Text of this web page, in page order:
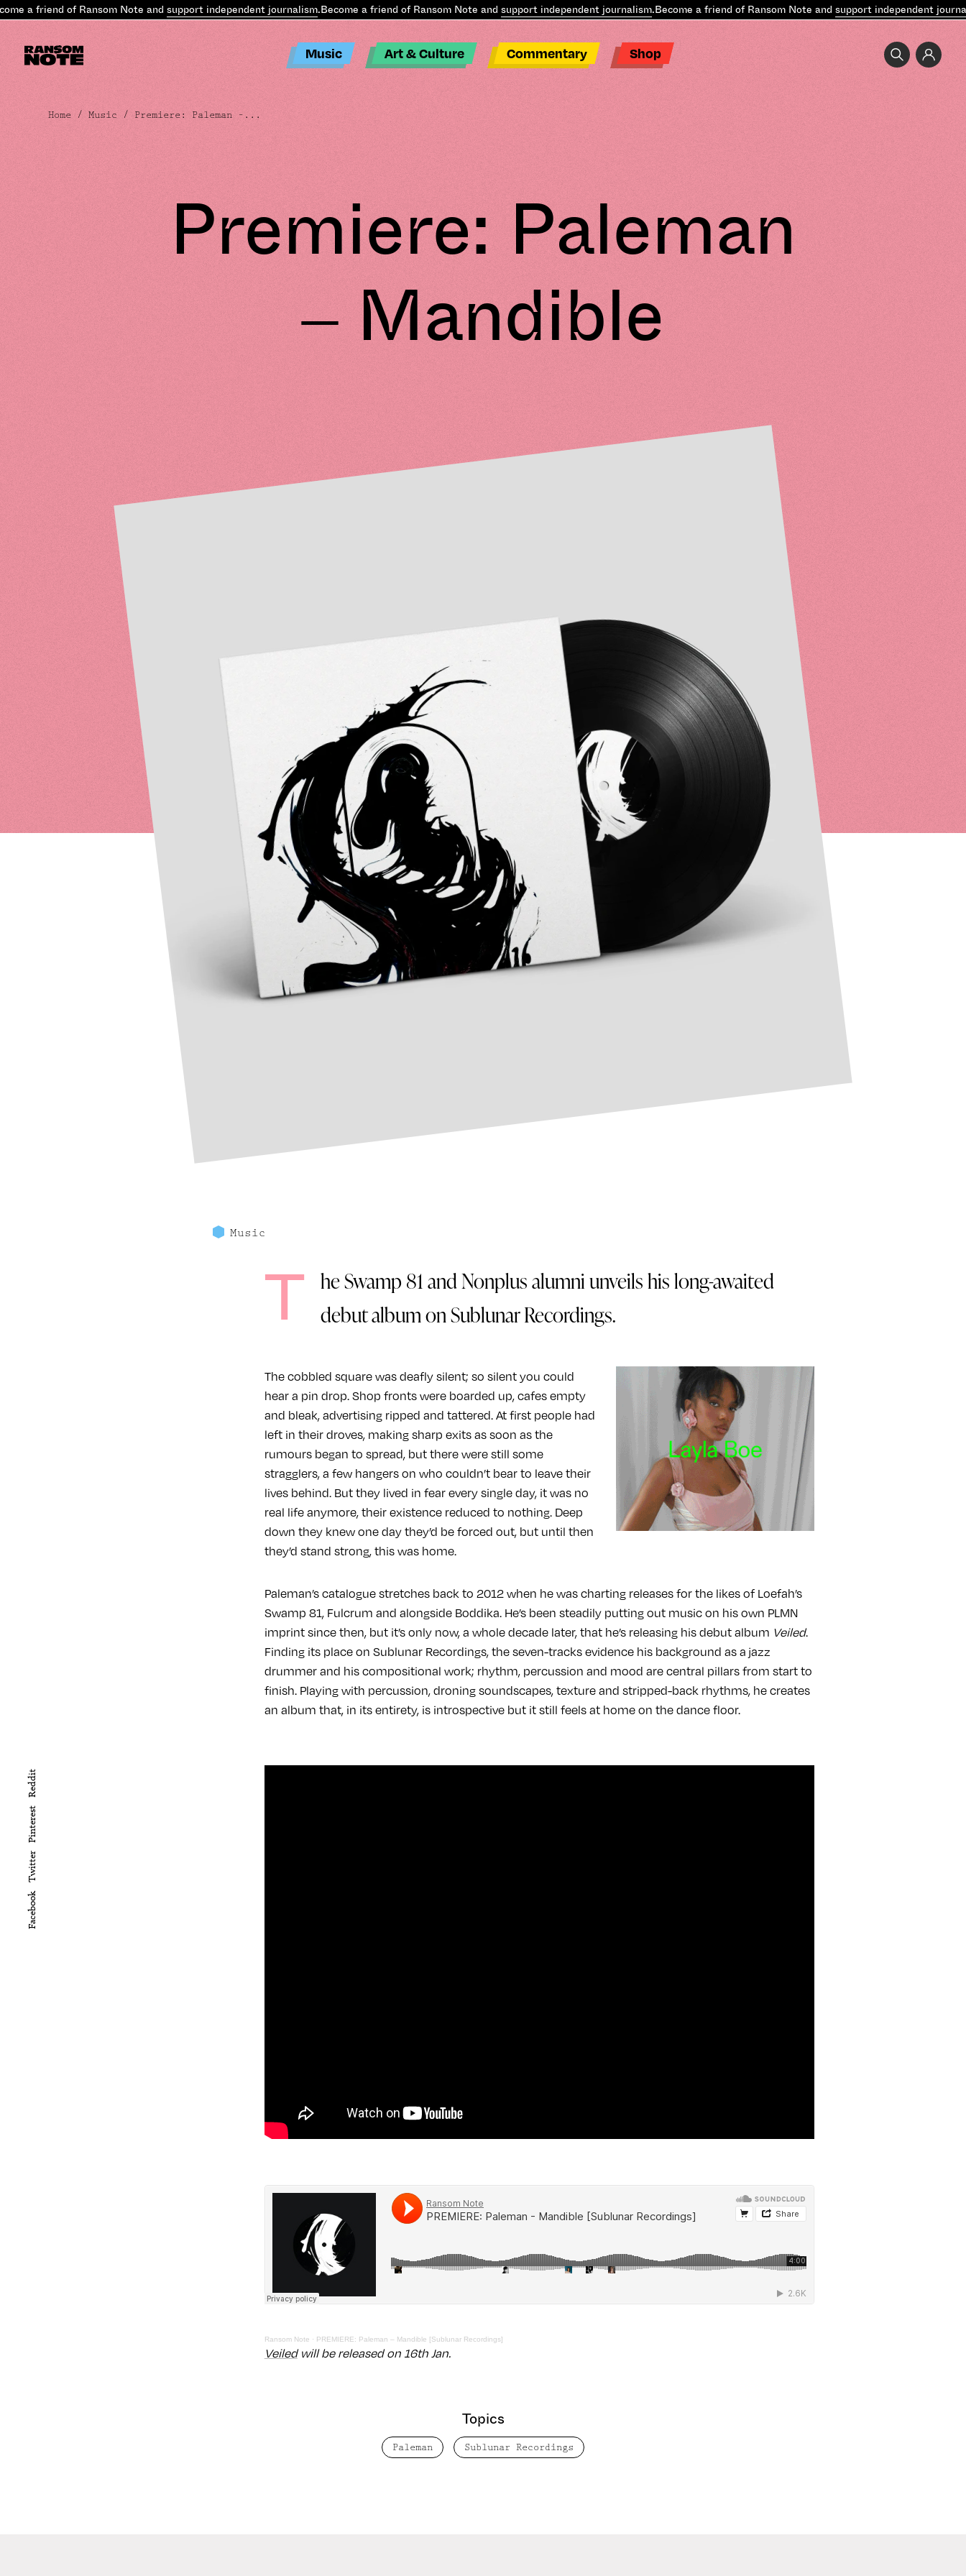
a friend of Ransom Note andsupport independent journalism.Become a friend of Ransom Note andsupport independent journalism.Become a friend of Ransom Note andsupport independent
Music Art & Culture Commentary Shop
Facebook
Twitter
Pinterest
Reddit
Home /Music / Premiere: Paleman –...
Premiere: Paleman
– Mandible
Music
T
he Swamp 81 and Nonplus alumni unveils his long-awaited
debut album on Sublunar Recordings.
The cobbled square was deafly silent; so silent you could
hear a pin drop. Shop fronts were boarded up, cafes empty
and bleak, advertising ripped and tattered. At first people had
left in their droves, making sharp exits as soon as the
rumours began to spread, but there were still some
stragglers, a few hangers on who couldn’t bear to leave their
lives behind. But they lived in fear every single day, it was no
real life anymore, their existence reduced to nothing. Deep
down they knew one day they’d be forced out, but until then
they’d stand strong, this was home.
Paleman’s catalogue stretches back to 2012 when he was charting releases for the likes of Loefah’s
Swamp 81, Fulcrum and alongside Boddika. He’s been steadily putting out music on his own PLMN
imprint since then, but it’s only now, a whole decade later, that he’s releasing his debut album Veiled.
Finding its place on Sublunar Recordings, the seven-tracks evidence his background as a jazz
drummer and his compositional work; rhythm, percussion and mood are central pillars from start to
finish. Playing with percussion, droning soundscapes, texture and stripped-back rhythms, he creates
an album that, in its entirety, is introspective but it still feels at home on the dance floor.
Ransom Note · PREMIERE: Paleman – Mandible [Sublunar Recordings]
Veiledwill be released on 16th Jan.
Topics
Paleman Sublunar Recordings